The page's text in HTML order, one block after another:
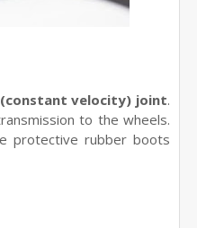
(constant velocity) joint.
to the wheels.
protective rubber boots